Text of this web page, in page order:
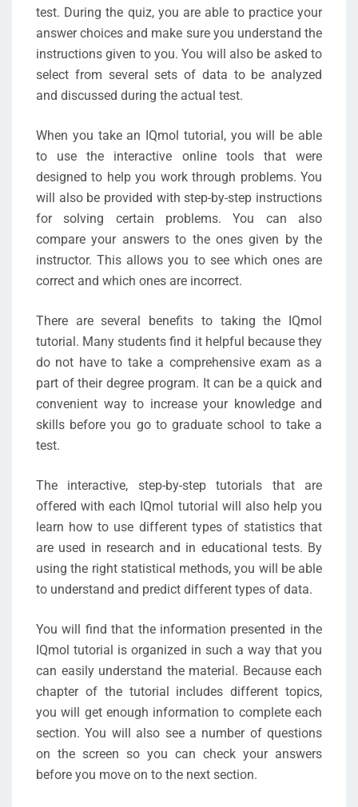
test. During the quiz, you are able to practice your
answer choices and make sure you understand the
instructions given to you. You will also be asked to
select from several sets of data to be analyzed
and discussed during the actual test.
When you take an IQmol tutorial, you will be able
to use the interactive online tools that were
designed to help you work through problems. You
will also be provided with step-by-step instructions
for solving certain problems. You can also
compare your answers to the ones given by the
instructor. This allows you to see which ones are
correct and which ones are incorrect.
There are several benefits to taking the IQmol
tutorial. Many students find it helpful because they
do not have to take a comprehensive exam as a
part of their degree program. It can be a quick and
convenient way to increase your knowledge and
skills before you go to graduate school to take a
test.
The interactive, step-by-step tutorials that are
offered with each IQmol tutorial will also help you
learn how to use different types of statistics that
are used in research and in educational tests. By
using the right statistical methods, you will be able
to understand and predict different types of data.
You will find that the information presented in the
IQmol tutorial is organized in such a way that you
can easily understand the material. Because each
chapter of the tutorial includes different topics,
you will get enough information to complete each
section. You will also see a number of questions
on the screen so you can check your answers
before you move on to the next section.